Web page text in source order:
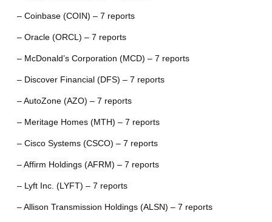
– Coinbase (COIN) – 7 reports
– Oracle (ORCL) – 7 reports
– McDonald’s Corporation (MCD) – 7 reports
– Discover Financial (DFS) – 7 reports
– AutoZone (AZO) – 7 reports
– Meritage Homes (MTH) – 7 reports
– Cisco Systems (CSCO) – 7 reports
– Affirm Holdings (AFRM) – 7 reports
– Lyft Inc. (LYFT) – 7 reports
– Allison Transmission Holdings (ALSN) – 7 reports